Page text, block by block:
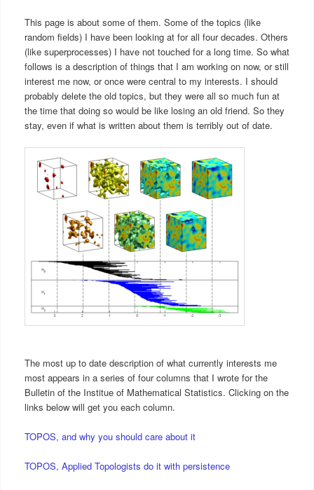
This page is about some of them. Some of the topics (like
random fields) I have been looking at for all four decades. Others
(like superprocesses) I have not touched for a long time. So what
follows is a description of things that I am working on now, or still
interest me now, or once were central to my interests. I should
probably delete the old topics, but they were all so much fun at
the time that doing so would be like losing an old friend. So they
stay, even if what is written about them is terribly out of date.
The most up to date description of what currently interests me
most appears in a series of four columns that I wrote for the
Bulletin of the Institue of Mathematical Statistics. Clicking on the
links below will get you each column.
TOPOS, and why you should care about it
TOPOS, Applied Topologists do it with persistence